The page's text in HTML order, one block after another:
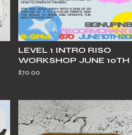
LEVEL 1 INTRO RISO
WORKSHOP JUNE 10TH
$70.00